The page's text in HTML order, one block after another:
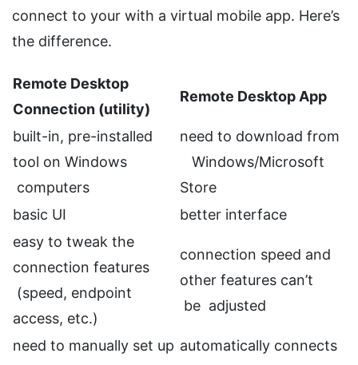
connect to your with a virtual mobile app. Here’s
the difference.
Remote Desktop
Connection (utility)
Remote Desktop App
built-in, pre-installed
tool on Windows
computers
need to download from
Windows/Microsoft
Store
basic UI
better interface
easy to tweak the
connection features
(speed, endpoint
access, etc.)
connection speed and
other features can’t
be adjusted
need to manually set up automatically connects